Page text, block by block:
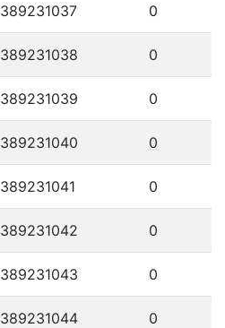
389231037 0
389231038 0
389231039 0
389231040 0
389231041 0
389231042 0
389231043 0
389231044 0